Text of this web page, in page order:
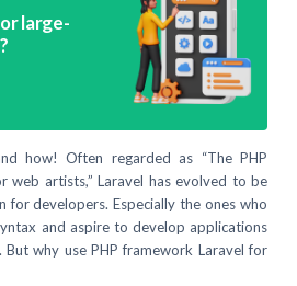
large-
how! Often regarded as “The PHP
web artists,” Laravel has evolved to be
developers. Especially the ones who
and aspire to develop applications
why use PHP framework Laravel for